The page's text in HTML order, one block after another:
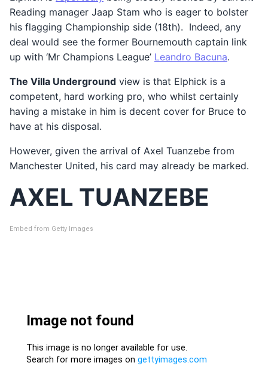
Reading manager Jaap Stam who is eager to bolster
his flagging Championship side (18th). Indeed, any
deal would see the former Bournemouth captain link
up with ‘Mr Champions League’ Leandro Bacuna.
The Villa Underground view is that Elphick is a
competent, hard working pro, who whilst certainly
having a mistake in him is decent cover for Bruce to
have at his disposal.
However, given the arrival of Axel Tuanzebe from
Manchester United, his card may already be marked.
AXEL TUANZEBE
Embed from Getty Images